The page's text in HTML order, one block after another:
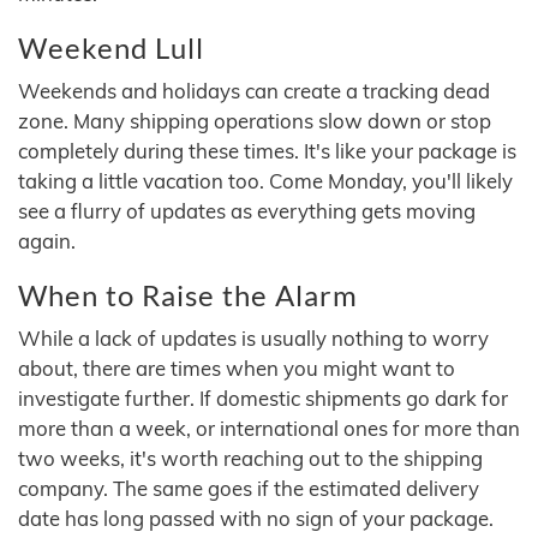
Weekend Lull
Weekends and holidays can create a tracking dead
zone. Many shipping operations slow down or stop
completely during these times. It's like your package is
taking a little vacation too. Come Monday, you'll likely
see a flurry of updates as everything gets moving
again.
When to Raise the Alarm
While a lack of updates is usually nothing to worry
about, there are times when you might want to
investigate further. If domestic shipments go dark for
more than a week, or international ones for more than
two weeks, it's worth reaching out to the shipping
company. The same goes if the estimated delivery
date has long passed with no sign of your package.